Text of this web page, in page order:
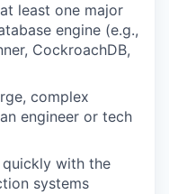
least one major
engine (e.g.,
CockroachDB,
complex
engineer or tech
with the
systems